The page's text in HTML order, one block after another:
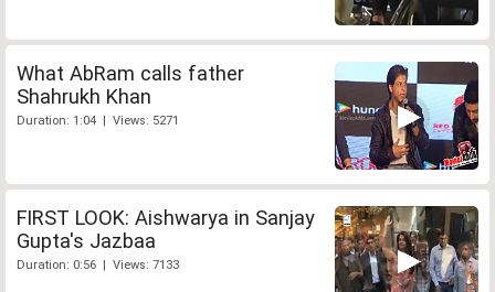
What AbRam calls father
Shahrukh Khan
Duration: 1:04 | Views: 5271
FIRST LOOK: Aishwarya in Sanjay
Gupta's Jazbaa
Duration: 0:56 | Views: 7133